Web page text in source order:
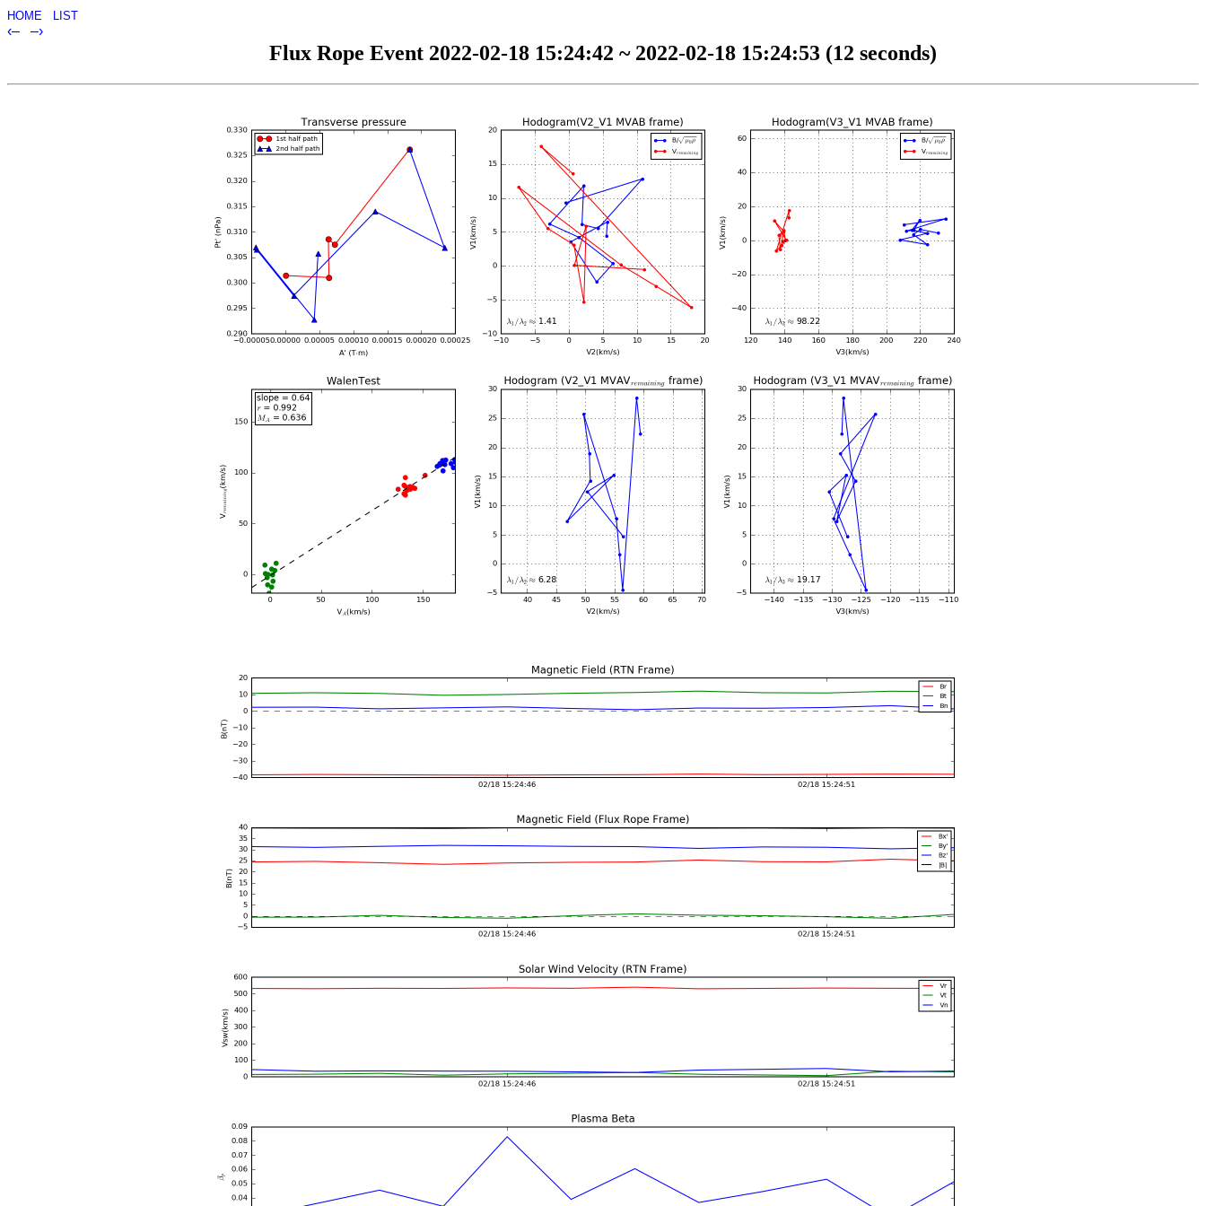
HOME LIST
‹– –›
Flux Rope Event 2022-02-18 15:24:42 ~ 2022-02-18 15:24:53 (12 seconds)